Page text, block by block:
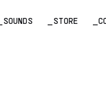
_SOUNDS _STORE